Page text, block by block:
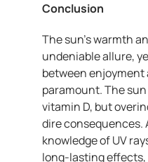
Conclusion
The sun’s warmth
undeniable allure,
between
paramount. The
vitamin D, but
dire consequences.
knowledge of UV
long-lasting effects,